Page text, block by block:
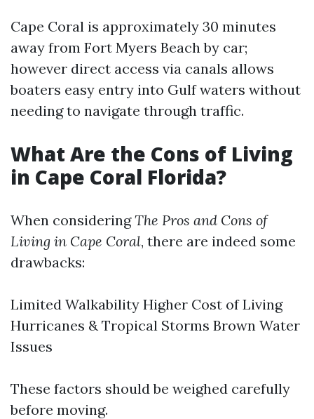
Cape Coral is approximately 30 minutes
away from Fort Myers Beach by car;
however direct access via canals allows
boaters easy entry into Gulf waters without
needing to navigate through traffic.
What Are the Cons of Living
in Cape Coral Florida?
When consideringThe Pros and Cons of
Living in Cape Coral, there are indeed some
drawbacks:
Limited Walkability Higher Cost of Living
Hurricanes & Tropical Storms Brown Water
Issues
These factors should be weighed carefully
before moving.